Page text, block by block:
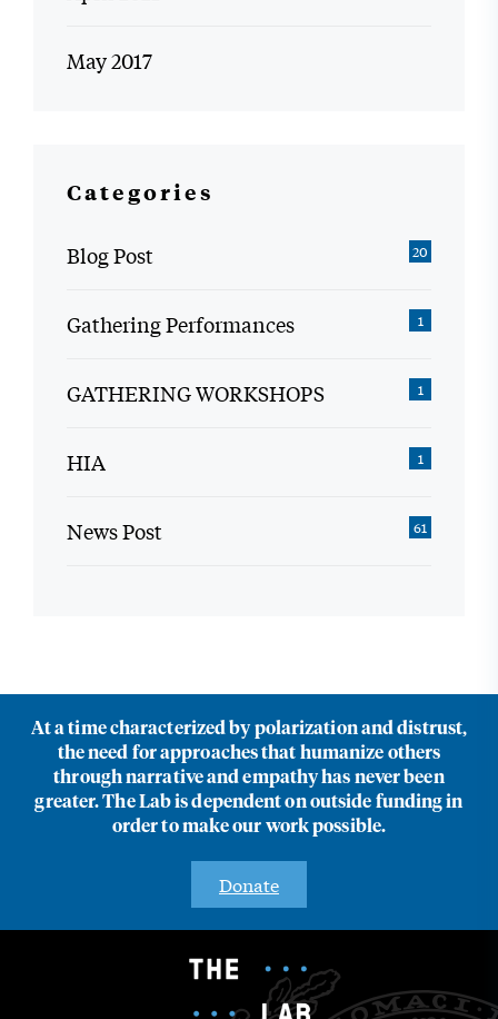
May 2017
Categories
Blog Post 20
Gathering Performances 1
GATHERING WORKSHOPS 1
HIA 1
News Post 61
At a time characterized by polarization and distrust,
the need for approaches that humanize others
through narrative and empathy has never been
greater. The Lab is dependent on outside funding in
order to make our work possible.
Donate